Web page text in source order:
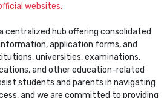
websites.
centralized hub offering consolidated
application forms, and
universities, examinations,
and other education-related
students and parents in navigating
and we are committed to providing